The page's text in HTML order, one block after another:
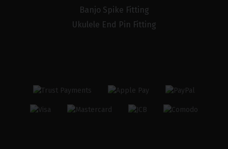
Banjo Spike Fitting
Ukulele End Pin Fitting